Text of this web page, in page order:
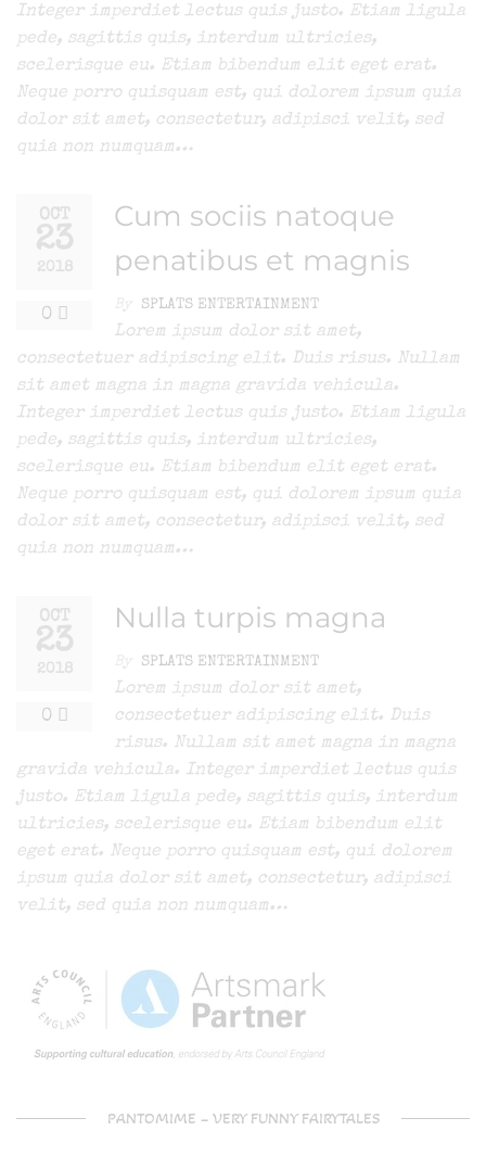
Integer imperdiet lectus quis justo. Etiam ligula
pede, sagittis quis, interdum ultricies,
scelerisque eu. Etiam bibendum elit eget erat.
Neque porro quisquam est, qui dolorem ipsum quia
dolor sit amet, consectetur, adipisci velit, sed
quia non numquam…
OCT
23
2018
0
Cum sociis natoque
penatibus et magnis
SPLATS ENTERTAINMENT
Lorem ipsum dolor sit amet,
consectetuer adipiscing elit. Duis risus. Nullam
sit amet magna in magna gravida vehicula.
Integer imperdiet lectus quis justo. Etiam ligula
pede, sagittis quis, interdum ultricies,
scelerisque eu. Etiam bibendum elit eget erat.
Neque porro quisquam est, qui dolorem ipsum quia
dolor sit amet, consectetur, adipisci velit, sed
quia non numquam…
OCT
23
2018
0
Nulla turpis magna
SPLATS ENTERTAINMENT
Lorem ipsum dolor sit amet,
consectetuer adipiscing elit. Duis
risus. Nullam sit amet magna in magna
gravida vehicula. Integer imperdiet lectus quis
justo. Etiam ligula pede, sagittis quis, interdum
ultricies, scelerisque eu. Etiam bibendum elit
eget erat. Neque porro quisquam est, qui dolorem
ipsum quia dolor sit amet, consectetur, adipisci
velit, sed quia non numquam…
PANTOMIME – VERY FUNNY FAIRYTALES